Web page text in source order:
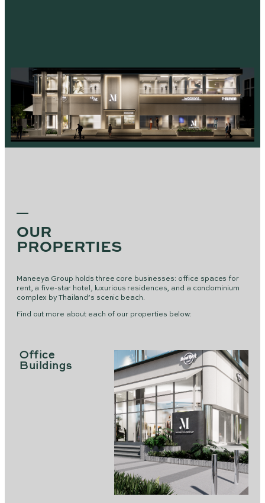
OUR
PROPERTIES
Maneeya Group holds three core businesses: office spaces for
rent, a five-star hotel, luxurious residences, and a condominium
complex by Thailand’s scenic beach.
Find out more about each of our properties below:
Office
Buildings